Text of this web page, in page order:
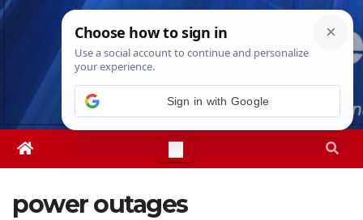
Skip
Thu. Aug 6th, 20265:36:17 AM
power outages
Sign in with Google